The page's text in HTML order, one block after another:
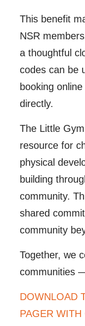
This benefit
NSR
a thoughtful
codes can be
booking
directly.
The Little
resource for
physical
building
community.
shared
community
Together, we
communities
DOWNLOAD
PAGER WITH